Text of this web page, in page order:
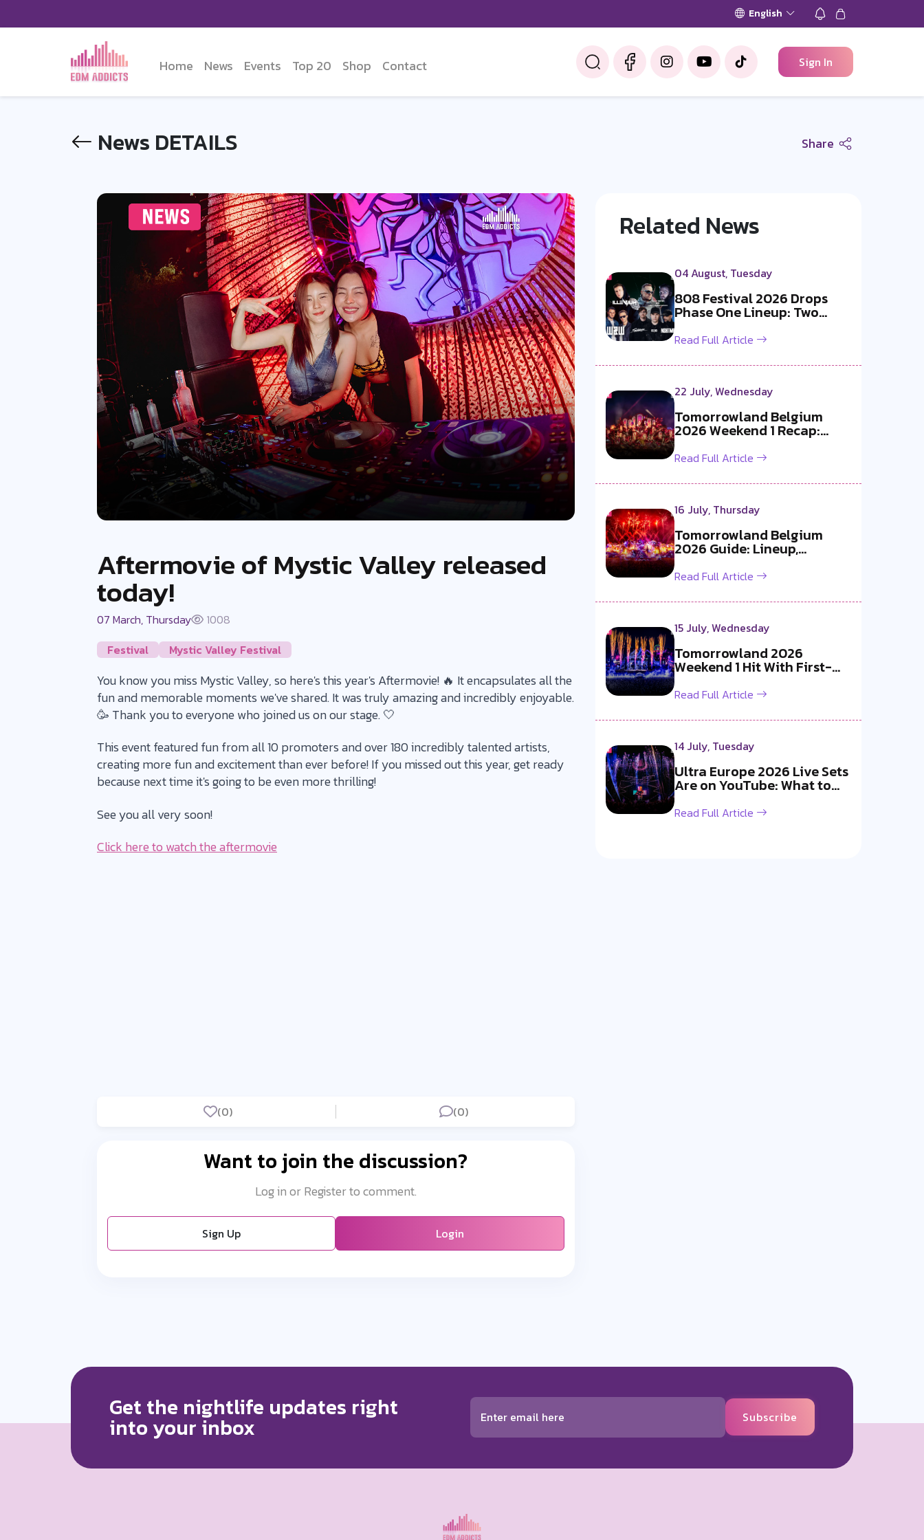
English
Home News Events Top 20 Shop Contact Sign In
News DETAILS Share
Aftermovie of Mystic Valley released
today!
07 March, Thursday
1008
Festival
Mystic Valley Festival
You know you miss Mystic Valley, so here's this year's Aftermovie! 🔥 It encapsulates all the
fun and memorable moments we've shared. It was truly amazing and incredibly enjoyable.
🥳 Thank you to everyone who joined us on our stage. 🤍
This event featured fun from all 10 promoters and over 180 incredibly talented artists,
creating more fun and excitement than ever before! If you missed out this year, get ready
because next time it's going to be even more thrilling!
See you all very soon!
Click here to watch the aftermovie
(0) (0)
Want to join the discussion?
Log in or Register to comment.
Sign Up Login
Related News
04 August, Tuesday
808 Festival 2026 Drops
Phase One Lineup: Two
Exclusive B2B...
Read Full Article
22 July, Wednesday
Tomorrowland Belgium
2026 Weekend 1 Recap:
Martin Garrix x ...
Read Full Article
16 July, Thursday
Tomorrowland Belgium
2026 Guide: Lineup,
Livestream, Must-S...
Read Full Article
15 July, Wednesday
Tomorrowland 2026
Weekend 1 Hit With First-
Ever Fireworks B...
Read Full Article
14 July, Tuesday
Ultra Europe 2026 Live Sets
Are on YouTube: What to
Watch
Read Full Article
Get the nightlife updates right
into your inbox Subscribe